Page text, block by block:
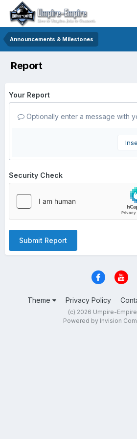
Announcements & Milestones
Report
Your Report
Optionally enter a message with
Security Check
Submit Report
Theme Privacy Policy
(c) 2026 Umpire-
Powered by Invision